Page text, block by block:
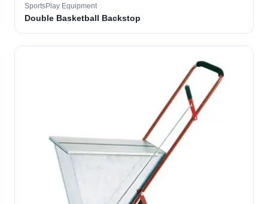
SportsPlay Equipment
Double Basketball Backstop